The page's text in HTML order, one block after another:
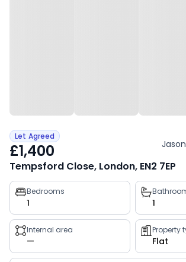
Let Agreed
£1,400
Tempsford Close, London, EN2 7EP
Property
key
facts
Bedrooms
1 1
Internal area
—
Property
Flat